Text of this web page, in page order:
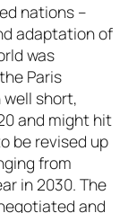
nations –
adaptation of
was
Paris
short,
and might hit
be revised up
from
in 2030. The
and